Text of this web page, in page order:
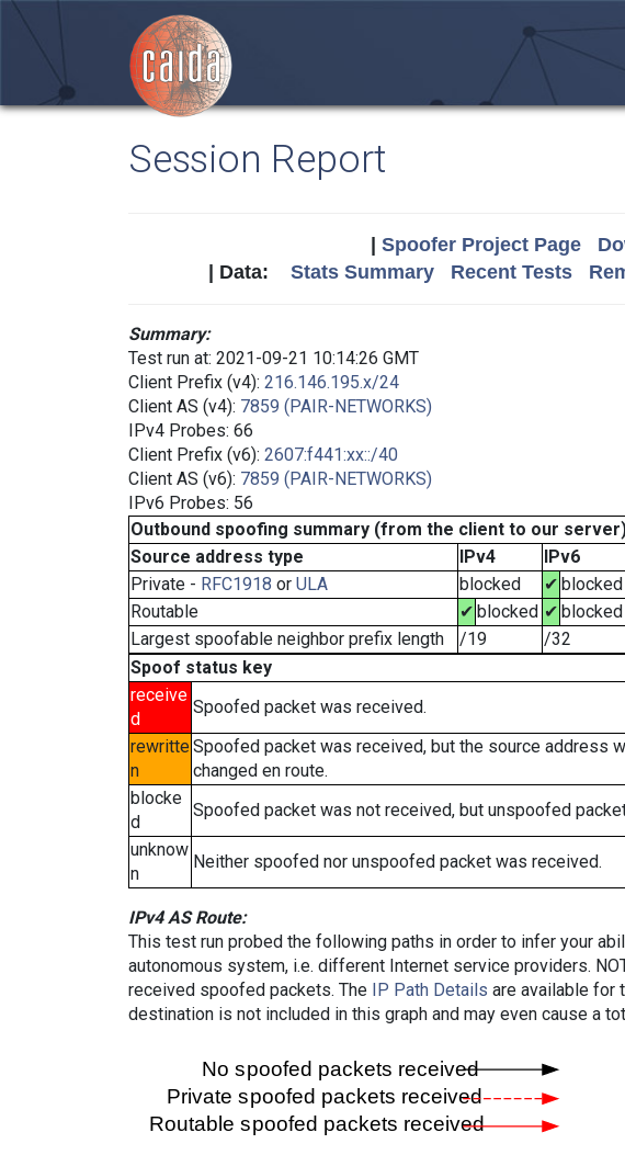
Session Report
Spoofer Project Page
| Data: Stats Summary Recent Tests
Summary:
Test run at: 2021-09-21 10:14:26 GMT
Client Prefix (v4): 216.146.195.x/24
Client AS (v4): 7859 (PAIR-NETWORKS)
IPv4 Probes: 66
Client Prefix (v6): 2607:f441:xx::/40
Client AS (v6): 7859 (PAIR-NETWORKS)
IPv6 Probes: 56
Outbound spoofing summary (from the client to our
Source address type
IPv4
IPv6
Private - RFC1918 or ULA blocked ✔ blocked
Routable
✔ blocked ✔ blocked
Largest spoofable neighbor prefix length
/19
/32
Spoof status key
receive
d
Spoofed packet was received.
rewritte
n
Spoofed packet was received, but the source address
changed en route.
blocke
d
Spoofed packet was not received, but unspoofed
unknow
n
Neither spoofed nor unspoofed packet was received.
IPv4 AS Route:
This test run probed the following paths in order to infer your
autonomous system, i.e. different Internet service providers.
received spoofed packets. The IP Path Details are available for
destination is not included in this graph and may even cause a